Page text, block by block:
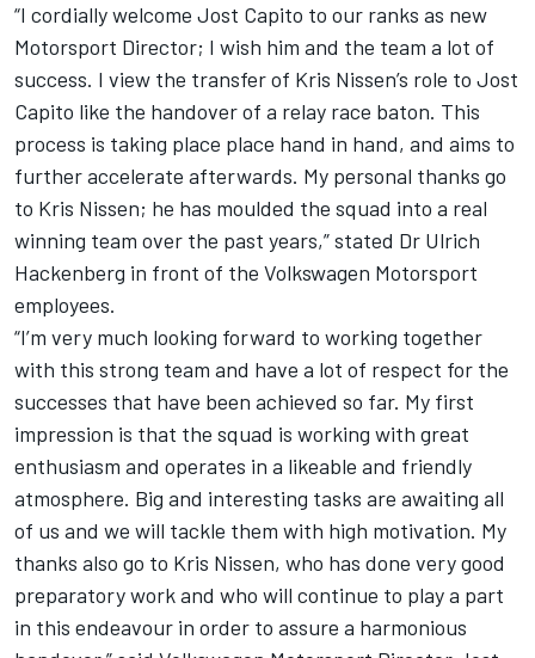
“I cordially welcome Jost Capito to our ranks as new
Motorsport Director; I wish him and the team a lot of
success. I view the transfer of Kris Nissen’s role to Jost
Capito like the handover of a relay race baton. This
process is taking place place hand in hand, and aims to
further accelerate afterwards. My personal thanks go
to Kris Nissen; he has moulded the squad into a real
winning team over the past years,” stated Dr Ulrich
Hackenberg in front of the Volkswagen Motorsport
employees.
“I’m very much looking forward to working together
with this strong team and have a lot of respect for the
successes that have been achieved so far. My first
impression is that the squad is working with great
enthusiasm and operates in a likeable and friendly
atmosphere. Big and interesting tasks are awaiting all
of us and we will tackle them with high motivation. My
thanks also go to Kris Nissen, who has done very good
preparatory work and who will continue to play a part
in this endeavour in order to assure a harmonious